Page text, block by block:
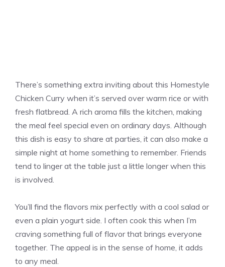
There’s something extra inviting about this Homestyle
Chicken Curry when it’s served over warm rice or with
fresh flatbread. A rich aroma fills the kitchen, making
the meal feel special even on ordinary days. Although
this dish is easy to share at parties, it can also make a
simple night at home something to remember. Friends
tend to linger at the table just a little longer when this
is involved.
You’ll find the flavors mix perfectly with a cool salad or
even a plain yogurt side. I often cook this when I’m
craving something full of flavor that brings everyone
together. The appeal is in the sense of home, it adds
to any meal.